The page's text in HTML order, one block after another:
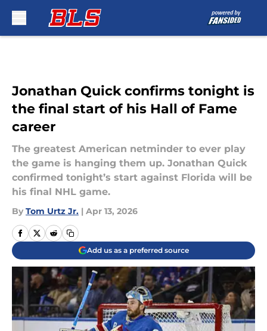
Jonathan Quick confirms tonight is
the final start of his Hall of Fame
career
The greatest American netminder to ever play
the game is hanging them up. Jonathan Quick
confirmed tonight’s start against Florida will be
his final NHL game.
By Tom Urtz Jr. | Apr 13, 2026
Add us as a preferred source